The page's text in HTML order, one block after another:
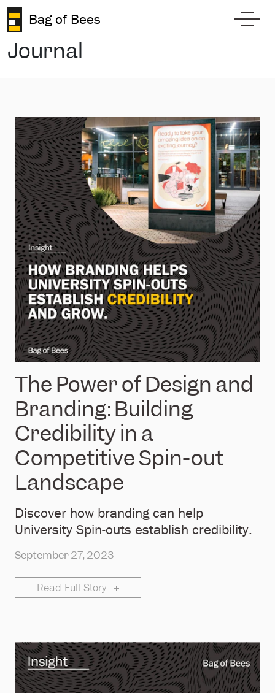
Bag of Bees
Journal
The Power of Design and
Branding: Building
Credibility in a
Competitive Spin-out
Landscape
Discover how branding can help
University Spin-outs establish credibility.
September 27, 2023
Read Full Story